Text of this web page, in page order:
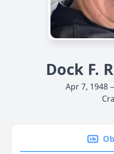
Dock F.
Apr 7, 1948